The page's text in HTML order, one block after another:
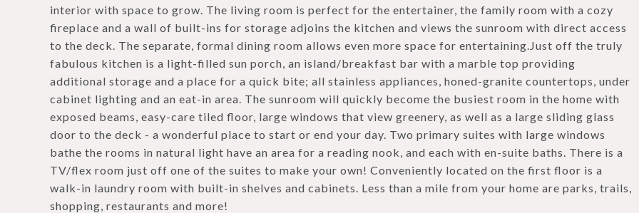
interior with space to grow. The living room is perfect for the entertainer, the family room with a cozy
fireplace and a wall of built-ins for storage adjoins the kitchen and views the sunroom with direct access
to the deck. The separate, formal dining room allows even more space for entertaining.Just off the truly
fabulous kitchen is a light-filled sun porch, an island/breakfast bar with a marble top providing
additional storage and a place for a quick bite; all stainless appliances, honed-granite countertops, under
cabinet lighting and an eat-in area. The sunroom will quickly become the busiest room in the home with
exposed beams, easy-care tiled floor, large windows that view greenery, as well as a large sliding glass
door to the deck - a wonderful place to start or end your day. Two primary suites with large windows
bathe the rooms in natural light have an area for a reading nook, and each with en-suite baths. There is a
TV/flex room just off one of the suites to make your own! Conveniently located on the first floor is a
walk-in laundry room with built-in shelves and cabinets. Less than a mile from your home are parks, trails,
shopping, restaurants and more!